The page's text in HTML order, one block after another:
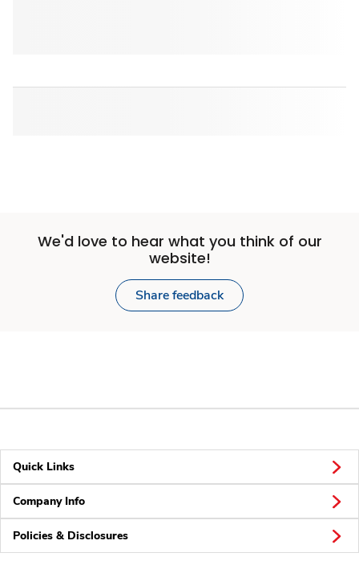
We'd love to hear what you think of our
website!
Share feedback
Quick Links
Company Info
Policies & Disclosures